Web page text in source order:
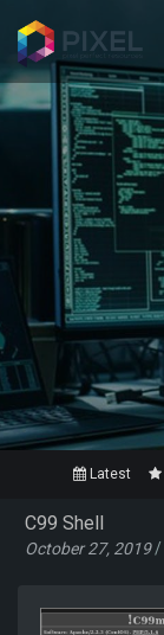
Latest
C99 Shell
October 27, 2019/